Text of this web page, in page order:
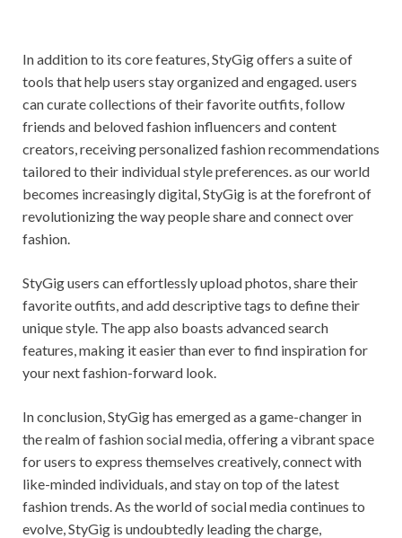
In addition to its core features, StyGig offers a suite of
tools that help users stay organized and engaged. users
can curate collections of their favorite outfits, follow
friends and beloved fashion influencers and content
creators, receiving personalized fashion recommendations
tailored to their individual style preferences. as our world
becomes increasingly digital, StyGig is at the forefront of
revolutionizing the way people share and connect over
fashion.
StyGig users can effortlessly upload photos, share their
favorite outfits, and add descriptive tags to define their
unique style. The app also boasts advanced search
features, making it easier than ever to find inspiration for
your next fashion-forward look.
In conclusion, StyGig has emerged as a game-changer in
the realm of fashion social media, offering a vibrant space
for users to express themselves creatively, connect with
like-minded individuals, and stay on top of the latest
fashion trends. As the world of social media continues to
evolve, StyGig is undoubtedly leading the charge,